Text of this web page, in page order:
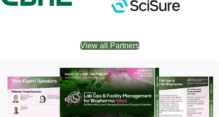
View all Partners